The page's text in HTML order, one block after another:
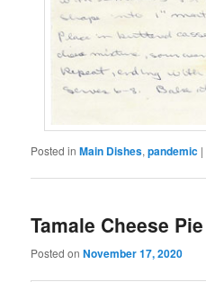
Posted in Main Dishes,pandemic |
Tamale Cheese Pie
Posted onNovember 17, 2020